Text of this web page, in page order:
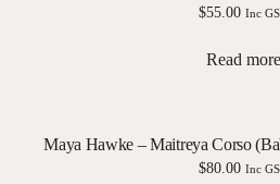
$55.00 Inc
Read more
Maya Hawke – Maitreya Corso
$80.00 Inc